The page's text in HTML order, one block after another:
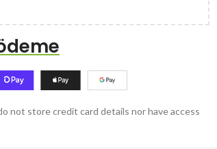
not store credit card details nor have access